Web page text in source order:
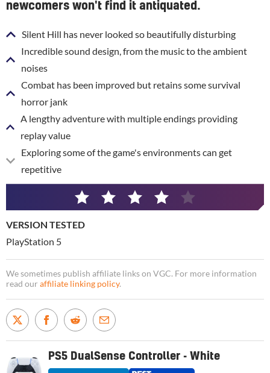
newcomers won't find it antiquated.
Silent Hill has never looked so beautifully disturbing
Incredible sound design, from the music to the ambient
noises
Combat has been improved but retains some survival
horror jank
A lengthy adventure with multiple endings providing
replay value
Exploring some of the game's environments can get
repetitive
/
5
VERSION TESTED
PlayStation 5
We sometimes publish affiliate links on VGC. For more information
read our affiliate linking policy.
PS5 DualSense Controller - White